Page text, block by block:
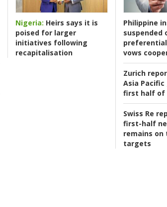
Nigeria: Heirs says it is
poised for larger
initiatives following
recapitalisation
Philippine
suspended
vows
Zurich
Asia
first half of
Swiss Re
first-half
remains on
targets